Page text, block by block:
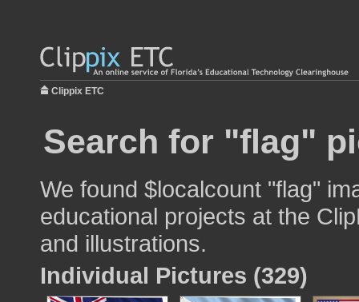
Clippix ETC
Search for "flag"
We found $localcount "flag"
educational projects at the
and illustrations.
Individual Pictures (329)